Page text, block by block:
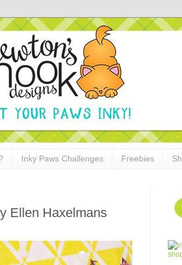
Inky Paws Challenges Freebies
Ellen Haxelmans